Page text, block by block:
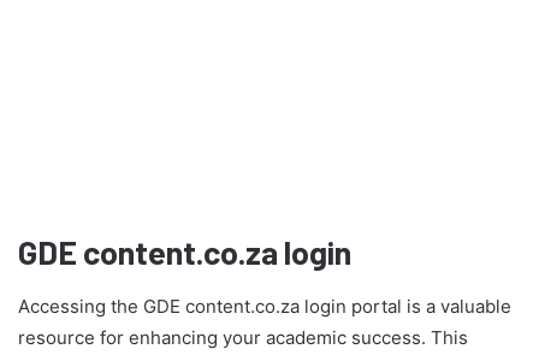
GDE content.co.za login
Accessing the GDE content.co.za login portal is a valuable
resource for enhancing your academic success. This